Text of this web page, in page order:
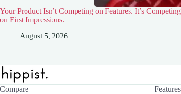
Your Product Isn’t Competing on Features. It’s Competing
on First Impressions.
August 5, 2026
Compare
Features